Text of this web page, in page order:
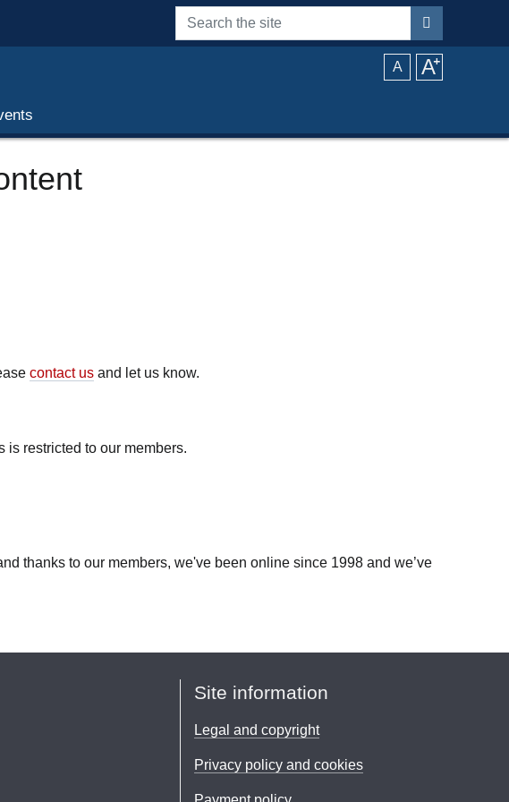
Search the site
A A⁺
contact us and let us know.
is restricted to our members.
thanks to our members, we've been online since 1998 and we’ve
Site information
Legal and copyright
Privacy policy and cookies